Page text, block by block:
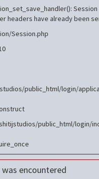
headers have already been
Session.php
public_html/login/
public_html/login/
encountered